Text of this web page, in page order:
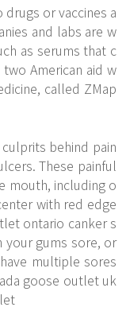
or vaccines a
and labs are w
as serums that c
American aid w
called ZMap
behind pain
These painful
mouth, including o
with red edge
ontario canker s
your gums sore, or
multiple sores
goose outlet uk